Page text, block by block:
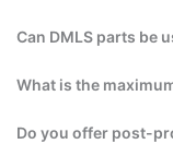
Can DMLS parts be
What is the
Do you offer post-